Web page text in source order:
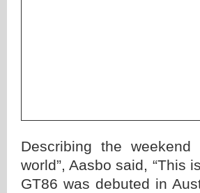
Describing the
world”, Aasbo said, “This
GT86 was debuted in